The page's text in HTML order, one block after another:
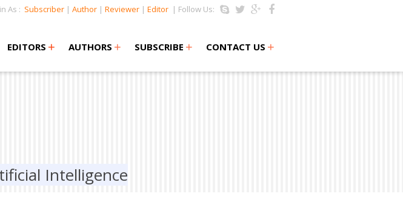
As : Subscriber | Author | Reviewer | Editor | Follow Us:
EDITORS +
+ AUTHORS + SUBSCRIBE + CONTACT US +
Intelligence